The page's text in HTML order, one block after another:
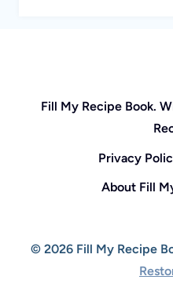
Fill My Recipe Book.
Privacy
About Fill
© 2026 Fill My Recipe